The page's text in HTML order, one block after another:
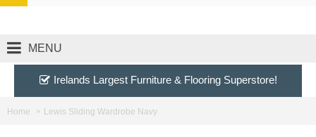
MENU
Irelands Largest Furniture & Flooring Superstore!
Home Lewis Sliding Wardrobe Navy